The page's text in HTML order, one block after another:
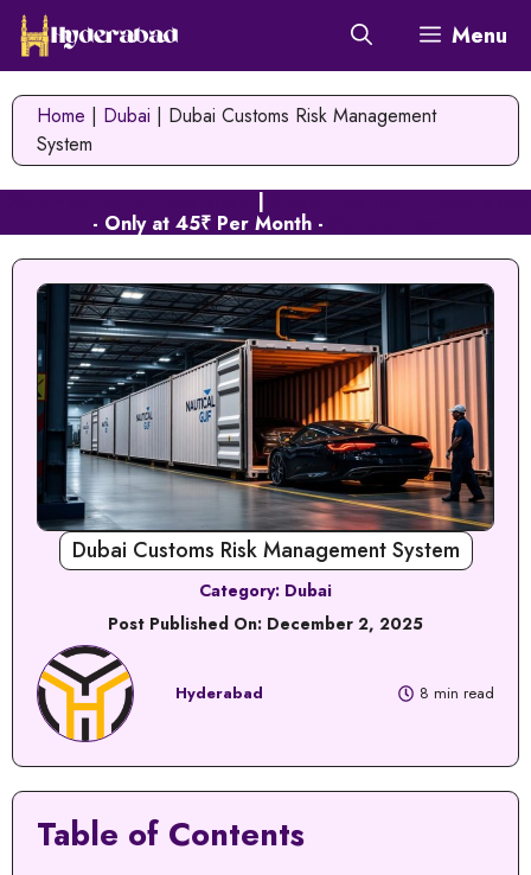
Skip
content
Menu
Home | Dubai | Dubai Customs Risk Management
System
|
- Only at 45₹ Per Month -
Dubai Customs Risk Management System
Category: Dubai
Post Published On: December 2, 2025
Hyderabad 8 min read
Table of Contents